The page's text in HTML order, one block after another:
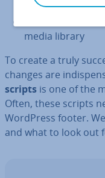
WordPress
media library
To create a truly
changes are
scripts is one of the
Often, these scripts
WordPress footer.
and what to look out